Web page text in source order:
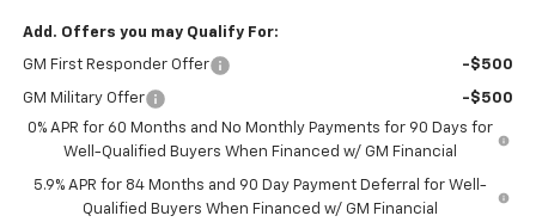
Add. Offers you may Qualify For:
GM First Responder Offer -$500
GM Military Offer
-$500
0% APR for 60 Months and No Monthly Payments for 90 Days for
Well-Qualified Buyers When Financed w/ GM Financial
5.9% APR for 84 Months and 90 Day Payment Deferral for Well-
Qualified Buyers When Financed w/ GM Financial